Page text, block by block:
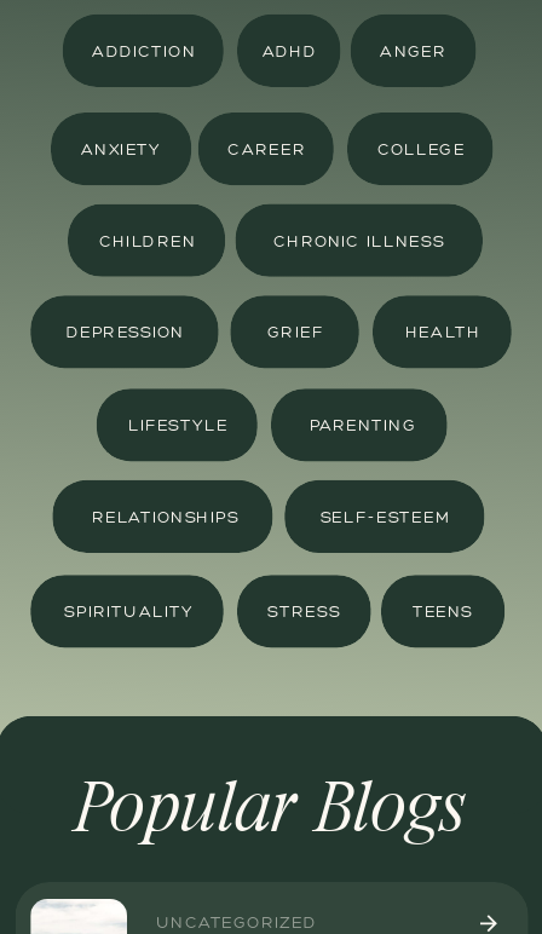
ADDICTION ADHD ANGER
ANXIETY CAREER COLLEGE
CHILDREN CHRONIC ILLNESS
DEPRESSION GRIEF
LIFESTYLE PARENTING
HEALTH
RELATIONSHIPS SELF-ESTEEM
SPIRITUALITY STRESS TEENS
UNCATEGORIZED
Popular Blogs